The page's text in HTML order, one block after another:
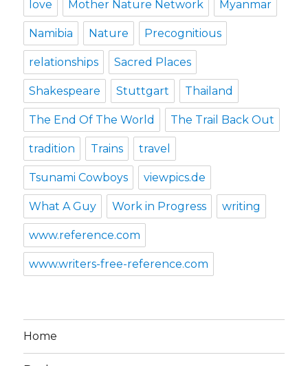
love Mother Nature Network Myanmar
Namibia Nature Precognitious
relationships Sacred Places
Shakespeare Stuttgart Thailand
The End Of The World The Trail Back Out
tradition Trains travel
Tsunami Cowboys viewpics.de
What A Guy Work in Progress writing
www.reference.com
www.writers-free-reference.com
Home